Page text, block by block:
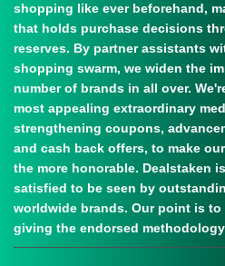
shopping like ever beforehand,
that holds purchase decisions
reserves. By partner assistants
shopping swarm, we widen the
number of brands in all over.
most appealing extraordinary
strengthening coupons,
and cash back offers, to make
the more honorable. Dealstaken
satisfied to be seen by
worldwide brands. Our point is
giving the endorsed